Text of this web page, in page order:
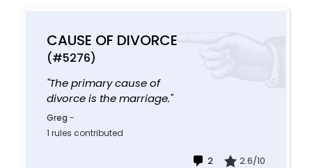
CAUSE OF DIVORCE
(#5276)
"The primary cause of
divorce is the marriage."
Greg -
1 rules contributed
2 2.6/10